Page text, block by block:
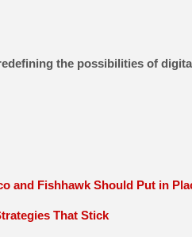
the possibilities of
and Fishhawk Should Put in
That Stick